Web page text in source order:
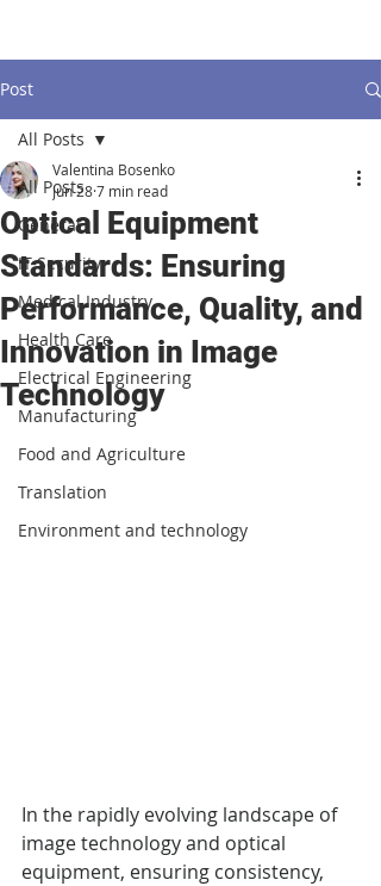
Post
All Posts
General
IT Security
Medical Industry
Health Care
Electrical Engineering
Manufacturing
Food and Agriculture
Translation
Environment and technology
All Posts
Optical Equipment
Standards: Ensuring
Performance, Quality, and
Innovation in Image
Technology
Valentina Bosenko
Jun 287 min read
In the rapidly evolving landscape of
image technology and optical
equipment, ensuring consistency,